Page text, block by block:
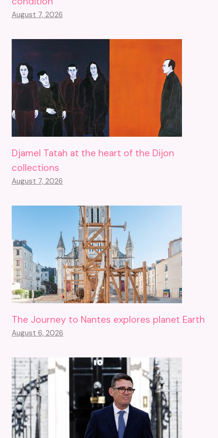
August 7, 2026
Djamel Tatah at the heart of the Dijon
collections
August 7, 2026
The Journey to Nantes explores planet Earth
August 6, 2026